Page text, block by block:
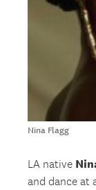
Nina Flagg
LA native
and dance at